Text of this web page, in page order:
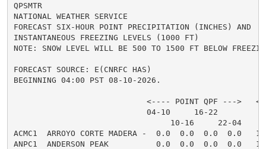
QPSMTR
NATIONAL WEATHER SERVICE
FORECAST SIX-HOUR POINT PRECIPITATION (INCHES) AND
INSTANTANEOUS FREEZING LEVELS (1000 FT)
NOTE: SNOW LEVEL WILL BE 500 TO 1500 FT BELOW
FORECAST SOURCE: E(CNRFC HAS)
BEGINNING 04:00 PST 08-10-2026.
<---- POINT QPF --->
04-10     16-22
                                 10-16     22-04
ACMC1  ARROYO CORTE MADERA -  0.0  0.0  0.0  0.0
ANPC1  ANDERSON PEAK          0.0  0.0  0.0  0.0